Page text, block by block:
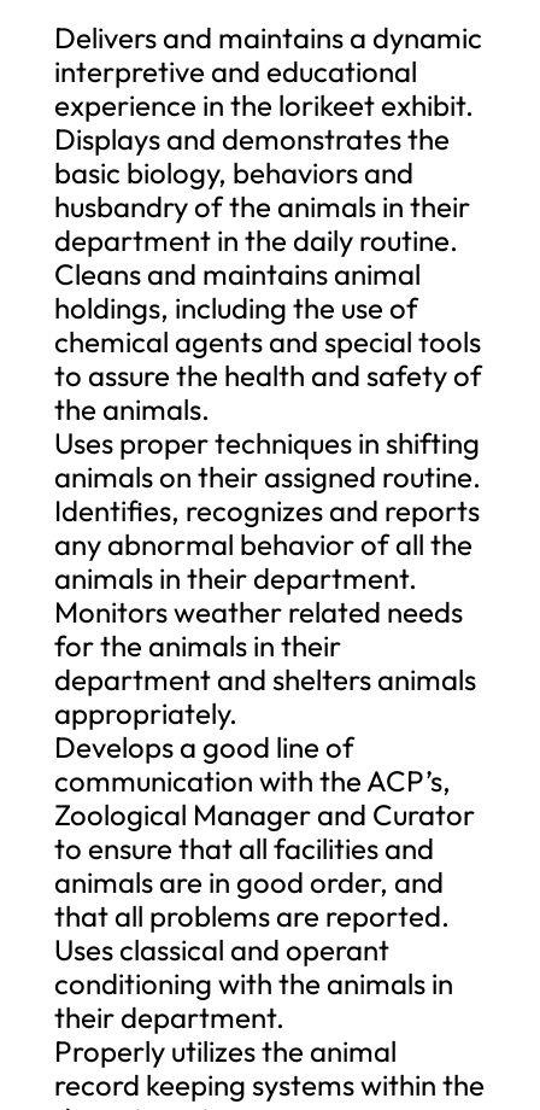
Delivers and maintains a dynamic
interpretive and educational
experience in the lorikeet exhibit.
Displays and demonstrates the
basic biology, behaviors and
husbandry of the animals in their
department in the daily routine.
Cleans and maintains animal
holdings, including the use of
chemical agents and special tools
to assure the health and safety of
the animals.
Uses proper techniques in shifting
animals on their assigned routine.
Identifies, recognizes and reports
any abnormal behavior of all the
animals in their department.
Monitors weather related needs
for the animals in their
department and shelters animals
appropriately.
Develops a good line of
communication with the ACP’s,
Zoological Manager and Curator
to ensure that all facilities and
animals are in good order, and
that all problems are reported.
Uses classical and operant
conditioning with the animals in
their department.
Properly utilizes the animal
record keeping systems within the